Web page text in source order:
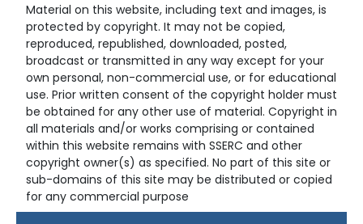
Material on this website, including text and images, is
protected by copyright. It may not be copied,
reproduced, republished, downloaded, posted,
broadcast or transmitted in any way except for your
own personal, non-commercial use, or for educational
use. Prior written consent of the copyright holder must
be obtained for any other use of material. Copyright in
all materials and/or works comprising or contained
within this website remains with SSERC and other
copyright owner(s) as specified. No part of this site or
sub-domains of this site may be distributed or copied
for any commercial purpose